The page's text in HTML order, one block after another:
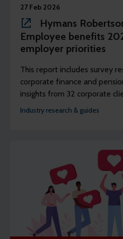
27 Feb 2026
Hymans
Employee benefits
employer priorities
This report includes survey
corporate finance and
insights from 32
Industry research & guides